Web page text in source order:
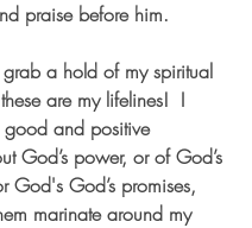
praise before him.
a hold of my spiritual
are my lifelines!  I
and positive
God’s power, or of God’s
God's God’s promises,
marinate around my